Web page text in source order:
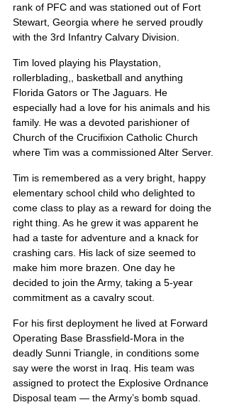
rank of PFC and was stationed out of Fort
Stewart, Georgia where he served proudly
with the 3rd Infantry Calvary Division.
Tim loved playing his Playstation,
rollerblading,, basketball and anything
Florida Gators or The Jaguars. He
especially had a love for his animals and his
family. He was a devoted parishioner of
Church of the Crucifixion Catholic Church
where Tim was a commissioned Alter Server.
Tim is remembered as a very bright, happy
elementary school child who delighted to
come class to play as a reward for doing the
right thing. As he grew it was apparent he
had a taste for adventure and a knack for
crashing cars. His lack of size seemed to
make him more brazen. One day he
decided to join the Army, taking a 5-year
commitment as a cavalry scout.
For his first deployment he lived at Forward
Operating Base Brassfield-Mora in the
deadly Sunni Triangle, in conditions some
say were the worst in Iraq. His team was
assigned to protect the Explosive Ordnance
Disposal team — the Army’s bomb squad.